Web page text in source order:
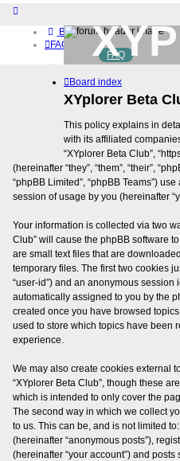
Board index
FAQ
Home
Download (32-bit)
Download (64-bit)
Login
Register
FAQ
Board index
XYplorer Beta
This policy explains in
with its affiliated companies
“XYplorer Beta Club”,
(hereinafter “they”, “them”, “their”,
“phpBB Limited”, “phpBB Teams”)
session of usage by you (hereinafter
Your information is collected via two
Club” will cause the phpBB software
are small text files that are
temporary files. The first two cookies
“user-id”) and an anonymous session
automatically assigned to you by the
created once you have browsed
used to store which topics have been
experience.
We may also create cookies external
“XYplorer Beta Club”, though these
which is intended to only cover the
The second way in which we collect
to us. This can be, and is not limited
(hereinafter “anonymous posts”),
(hereinafter “your account”) and